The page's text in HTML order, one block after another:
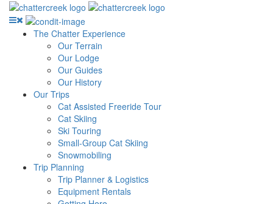
The Chatter Experience
Our Terrain
Our Lodge
Our Guides
Our History
Our Trips
Cat Assisted Freeride Tour
Cat Skiing
Ski Touring
Small-Group Cat Skiing
Snowmobiling
Trip Planning
Trip Planner & Logistics
Equipment Rentals